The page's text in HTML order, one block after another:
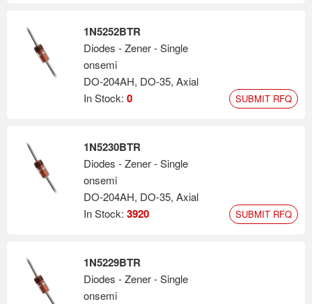
1N5252BTR
Diodes - Zener - Single
onsemi
DO-204AH, DO-35, Axial
In Stock: 0 SUBMIT RFQ
1N5230BTR
Diodes - Zener - Single
onsemi
DO-204AH, DO-35, Axial
In Stock: 3920 SUBMIT RFQ
1N5229BTR
Diodes - Zener - Single
onsemi